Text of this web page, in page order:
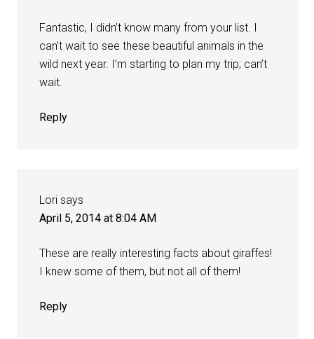
Fantastic, I didn’t know many from your list. I
can’t wait to see these beautiful animals in the
wild next year. I’m starting to plan my trip; can’t
wait.
Reply
Lori says
April 5, 2014 at 8:04 AM
These are really interesting facts about giraffes!
I knew some of them, but not all of them!
Reply